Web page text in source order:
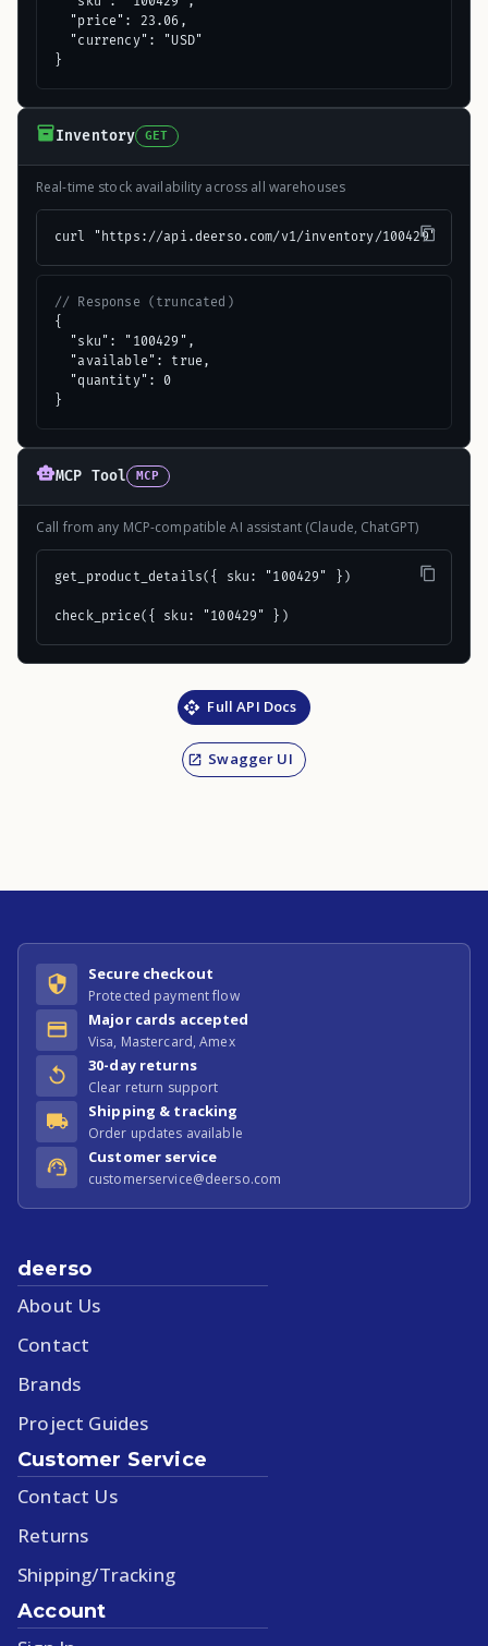
  "price": 23.06,
  "currency": "USD"
}
Inventory GET
Real-time stock availability across all warehouses
curl "https://api.deerso.com/v1/inventory/100429"
// Response (truncated)
{
  "sku": "100429",
  "available": true,
  "quantity": 0
}
MCP Tool MCP
Call from any MCP-compatible AI assistant (Claude, ChatGPT)
get_product_details({ sku: "100429" })
check_price({ sku: "100429" })
Full API Docs
Swagger UI
Secure checkout
Protected payment flow
Major cards accepted
Visa, Mastercard, Amex
30-day returns
Clear return support
Shipping & tracking
Order updates available
Customer service
customerservice@deerso.com
deerso
About Us
Contact
Brands
Project Guides
Customer Service
Contact Us
Returns
Shipping/Tracking
Account